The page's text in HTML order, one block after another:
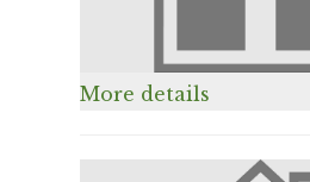
More details